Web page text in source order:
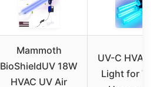
Mammoth
BioShieldUV 18W
HVAC UV Air
UV-C HVAC
Light for